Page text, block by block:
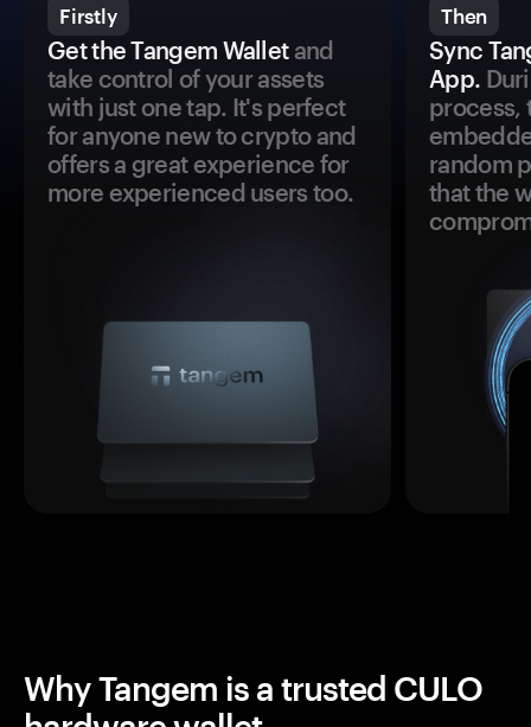
Firstly
Get the Tangem Walletand
take control of your assets
with just one tap. It's perfect
for anyone new to crypto and
offers a great experience for
more experienced users too.
Then
Sync
App.
process,
random
that the
Why Tangem is a trusted CULO